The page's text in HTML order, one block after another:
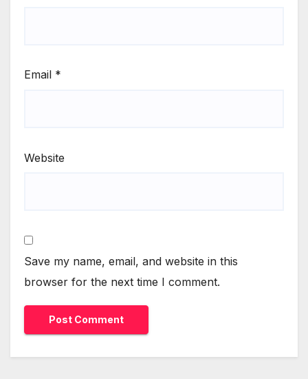
Email *
Website
Save my name, email, and website in this
browser for the next time I comment.